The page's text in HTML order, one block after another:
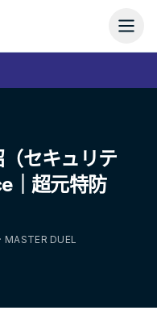
（セキュリテ
｜超元特防
MASTER DUEL